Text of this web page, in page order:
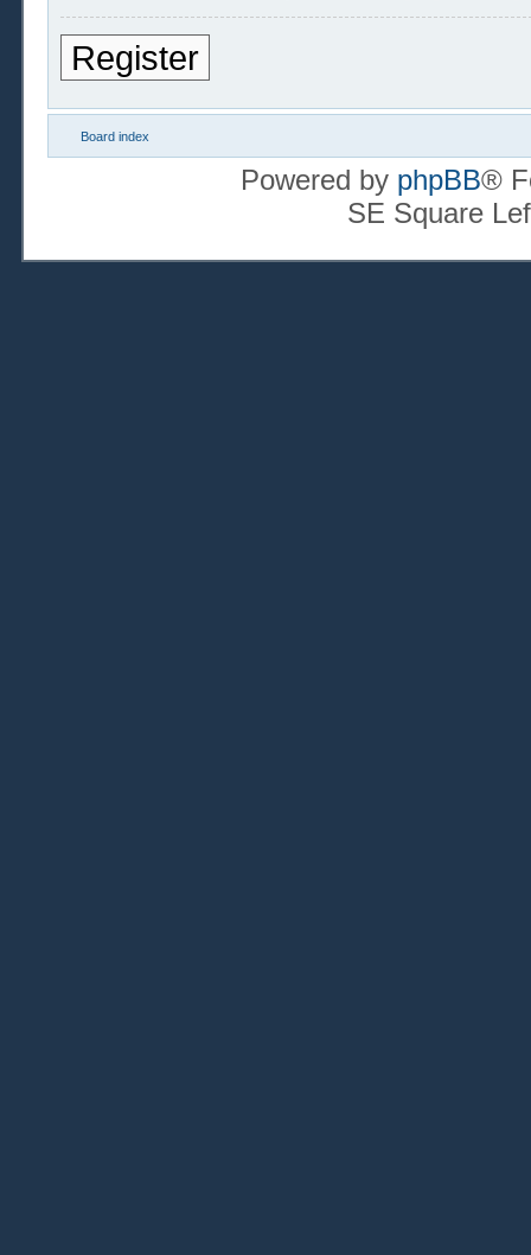
Register
Board index
Powered by phpBB®
SE Square